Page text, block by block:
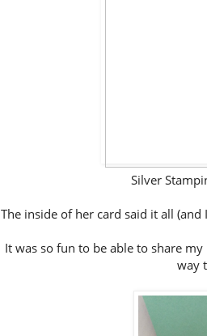
Silver
The inside of her card said it all
It was so fun to be able to share
way